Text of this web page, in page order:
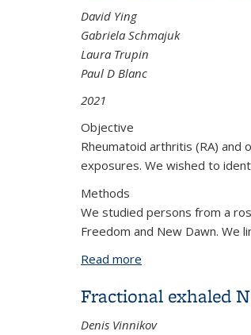
David Ying
Gabriela Schmajuk
Laura Trupin
Paul D Blanc
2021
Objective
Rheumatoid arthritis (RA) and
exposures. We wished to
Methods
We studied persons from a
Freedom and New Dawn. We
Read more
Fractional exhaled
Denis Vinnikov